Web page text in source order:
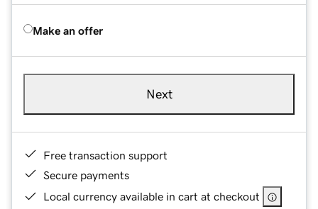
Make an offer
Next
Free transaction support
Secure payments
Local currency available in cart at checkout